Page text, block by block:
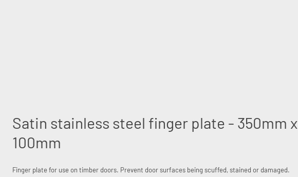
Satin stainless steel finger plate - 350mm x
100mm
Finger plate for use on timber doors. Prevent door surfaces being scuffed, stained or damaged.